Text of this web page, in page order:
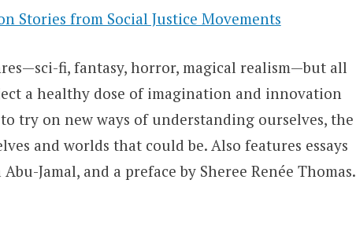
Stories from Social Justice Movements
fi, fantasy, horror, magical realism—but all
a healthy dose of imagination and innovation
try on new ways of understanding ourselves, the
and worlds that could be. Also features essays
Jamal, and a preface by Sheree Renée Thomas.